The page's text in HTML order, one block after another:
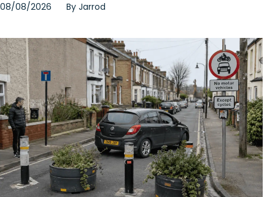
08/08/2026 By Jarrod